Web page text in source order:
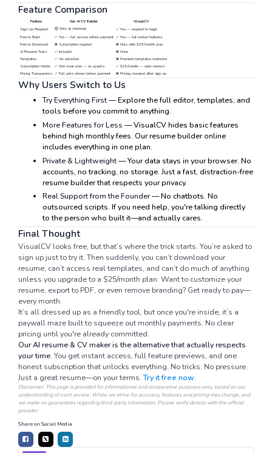
Feature Comparison
Feature Our AI CV Builder
VisualCV
Sign-Up Required
🟡 Only at checkout
✅ Yes — required to begin
Free to Build
✅ Yes — full access before payment ✅ Yes — but locked features
Free to Download
❌ Subscription required
❌ Only with $25/month plan
AI Resume Tools
✅ Included
❌ None
Templates
✅ All unlocked
❌ Premium templates restricted
Subscription Model
✅ One clear plan — no upsells
✅ $25/month — auto-renews
Pricing Transparency ✅ Full price shown before payment ❌ Pricing revealed after sign-up
Why Users Switch to Us
Try Everything First— Explore the full editor, templates, and
tools before you commit to anything.
More Features for Less — VisualCV hides basic features
behind high monthly fees. Our resume builder online
includes everything in one plan.
Private & Lightweight— Your data stays in your browser. No
accounts, no tracking, no storage. Just a fast, distraction-free
resume builder that respects your privacy.
Real Support from the Founder— No chatbots. No
outsourced scripts. If you need help, you're talking directly
to the person who built it—and actually cares.
Final Thought
VisualCV looks free, but that’s where the trick starts. You’re asked to
sign up just to try it. Then suddenly, you can’t download your
resume, can’t access real templates, and can’t do much of anything
unless you upgrade to a $25/month plan. Want to customize your
resume, export to PDF, or even remove branding? Get ready to pay—
every month.
It’s all dressed up as a friendly tool, but once you're inside, it’s a
paywall maze built to squeeze out monthly payments. No clear
pricing until you're already committed.
Our AI resume & CV maker is the alternative that actually respects
your time. You get instant access, full feature previews, and one
honest subscription that unlocks everything. No tricks. No pressure.
Just a great resume—on your terms.Try it free now.
Disclaimer: This page is provided for informational and comparative purposes only, based on our
understanding of each service. While we strive for accuracy, features and pricing may change, and
we make no guarantees regarding third-party information. Please verify details with the official
provider.
Share on Social Media